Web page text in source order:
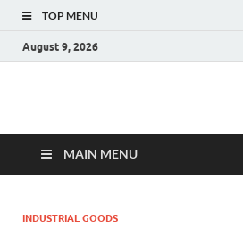
TOP MENU
August 9, 2026
Fact.MR Blog
MAIN MENU
INDUSTRIAL GOODS